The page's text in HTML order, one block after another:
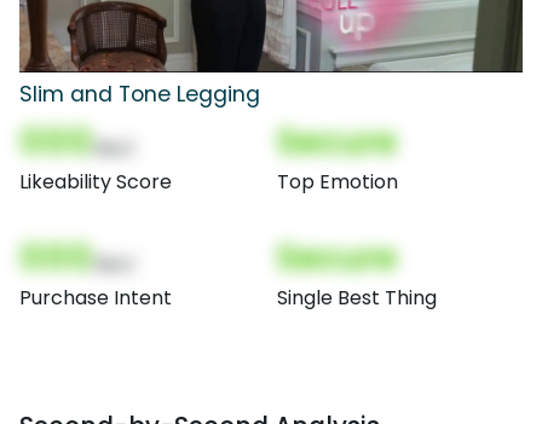
Slim and Tone Legging
000
Likeability Score
Secure
Top Emotion
000
Purchase Intent
Secure
Single Best Thing